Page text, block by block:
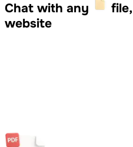
Chat with any file,
website